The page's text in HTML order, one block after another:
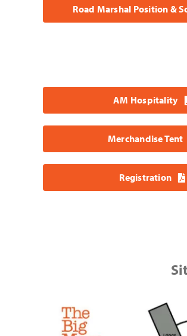
Road Marshal Position &
AM Hospitality
Merchandise Tent
Registration